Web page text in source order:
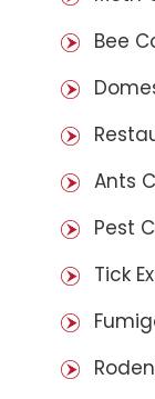
Bee
Ants
Pest
Tick